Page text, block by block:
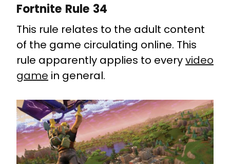
Fortnite Rule 34
This rule relates to the adult content
of the game circulating online. This
rule apparently applies to everyvideo
game in general.